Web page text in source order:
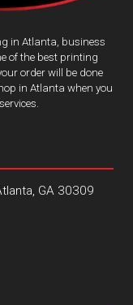
in Atlanta, business
of the best printing
order will be done
in Atlanta when you
GA 30309